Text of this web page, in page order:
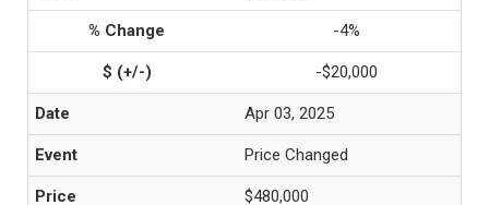
-4%
-$20,000
Apr 03, 2025
Price Changed
$480,000